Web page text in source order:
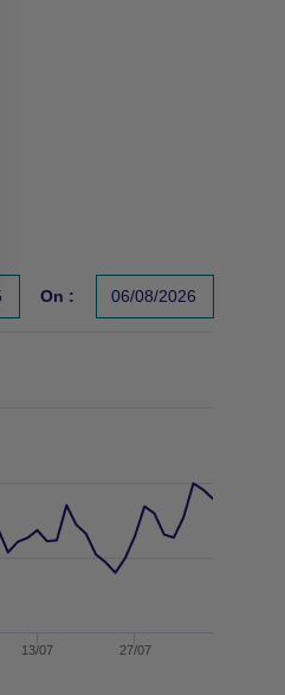
13/07 27/07
On : 06/08/2026